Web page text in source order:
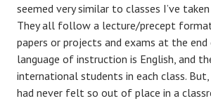
seemed very similar to classes I’ve
They all follow a lecture/precept
papers or projects and exams at the
language of instruction is English, and
international students in each class. But,
had never felt so out of place in a